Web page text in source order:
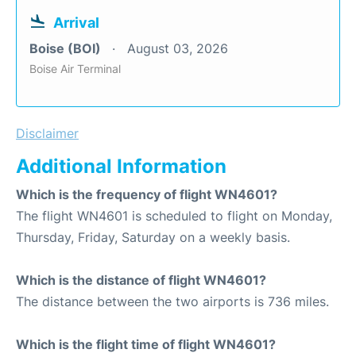
Arrival
Boise (BOI) August 03, 2026
Boise Air Terminal
Disclaimer
Additional Information
Which is the frequency of flight WN4601?
The flight WN4601 is scheduled to flight on Monday,
Thursday, Friday, Saturday on a weekly basis.
Which is the distance of flight WN4601?
The distance between the two airports is 736 miles.
Which is the flight time of flight WN4601?